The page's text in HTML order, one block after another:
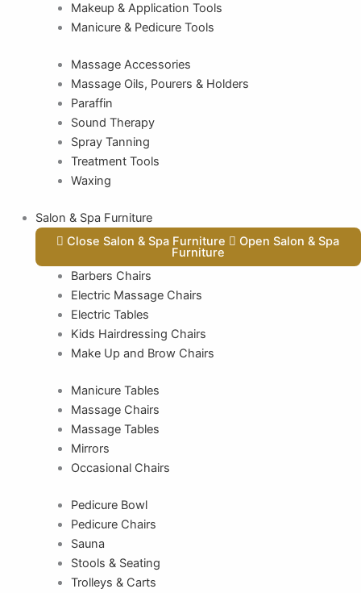
Makeup & Application Tools
Manicure & Pedicure Tools
Massage Accessories
Massage Oils, Pourers & Holders
Paraffin
Sound Therapy
Spray Tanning
Treatment Tools
Waxing
Salon & Spa Furniture
Close Salon & Spa Furniture
Open Salon & Spa
Furniture
Barbers Chairs
Electric Massage Chairs
Electric Tables
Kids Hairdressing Chairs
Make Up and Brow Chairs
Manicure Tables
Massage Chairs
Massage Tables
Mirrors
Occasional Chairs
Pedicure Bowl
Pedicure Chairs
Sauna
Stools & Seating
Trolleys & Carts